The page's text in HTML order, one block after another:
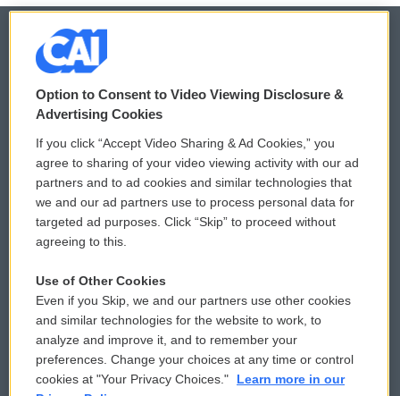
© 2026
Privacy and Terms
Comments Policy
Donor Privacy Policy
Contact Us
Reports and Filings
Employment
WCAI eNews Sign Up
Submit a PSA
Vehicle Donation
Public File Assistance
FCC Public Files
Option to Consent to Video Viewing Disclosure &
Advertising Cookies
If you click “Accept Video Sharing & Ad Cookies,” you
agree to sharing of your video viewing activity with our ad
partners and to ad cookies and similar technologies that
we and our ad partners use to process personal data for
targeted ad purposes. Click “Skip” to proceed without
agreeing to this.
Use of Other Cookies
Even if you Skip, we and our partners use other cookies
and similar technologies for the website to work, to
analyze and improve it, and to remember your
preferences. Change your choices at any time or control
cookies at "Your Privacy Choices."
Learn more in our